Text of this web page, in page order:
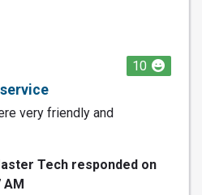
10
very friendly and
Tech responded on
AM